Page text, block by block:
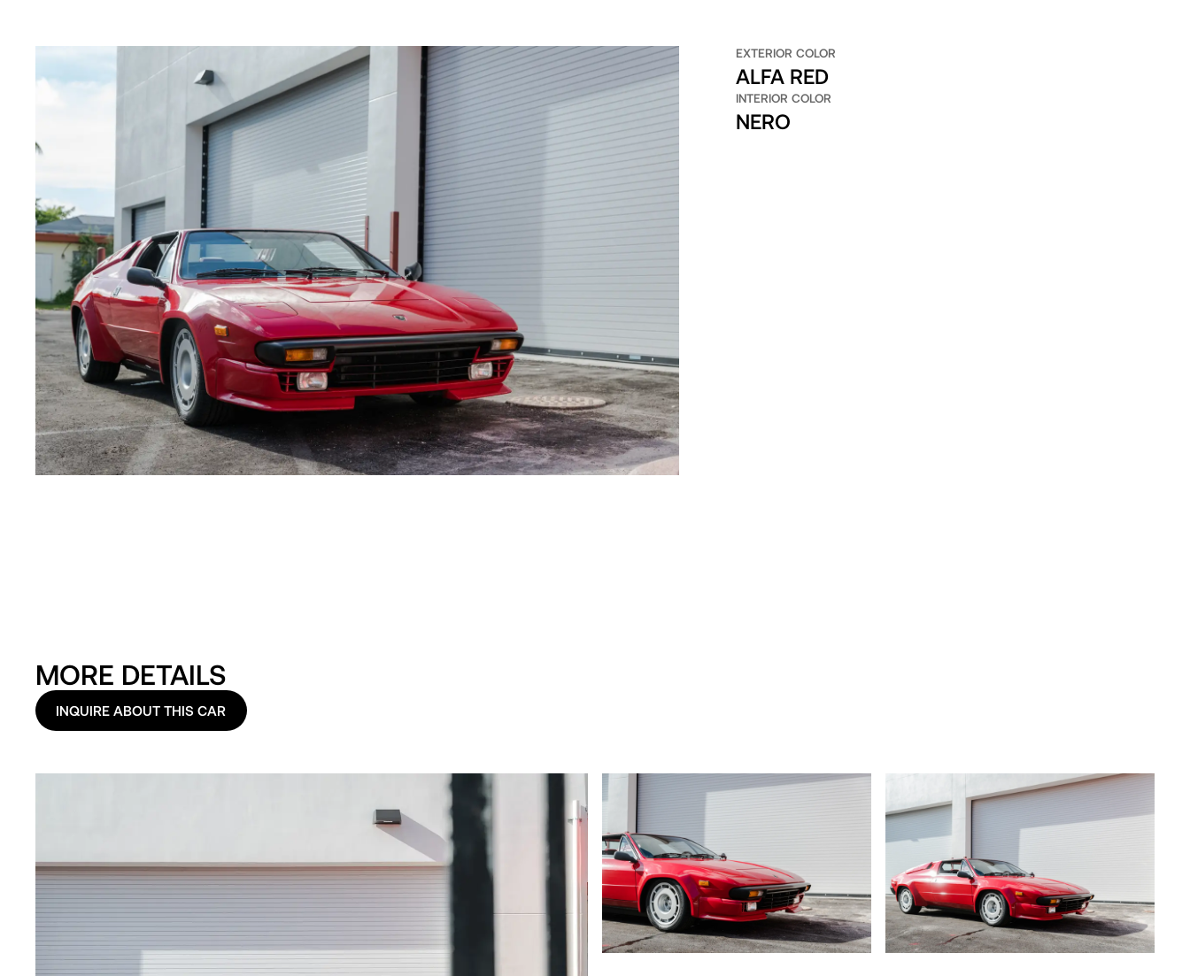
EXTERIOR COLOR
ALFA RED
INTERIOR COLOR
NERO
MORE DETAILS
INQUIRE ABOUT THIS CAR